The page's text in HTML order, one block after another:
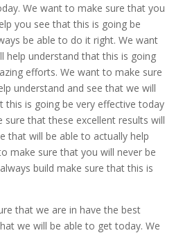
We want to make sure that you
you see that this is going be
be able to do it right. We want
help understand that this is going
efforts. We want to make sure
understand and see that we will
this is going be very effective today
sure that these excellent results will
that will be able to actually help
make sure that you will never be
build make sure that this is
that we are in have the best
we will be able to get today. We